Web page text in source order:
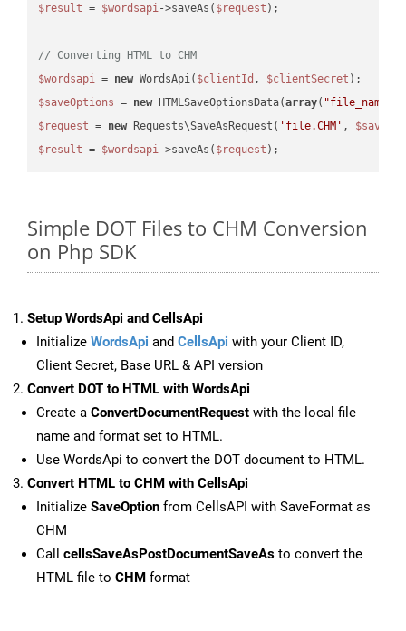
$result = $wordsapi->saveAs( $request );
// Converting HTML to CHM
$wordsapi = new WordsApi( $clientId , $clientSecret
$saveOptions = new HTMLSaveOptionsData(array( "file_name"
$request = new Requests\SaveAsRequest( 'file.CHM' ,
$result = $wordsapi->saveAs( $request
Simple DOT Files to CHM Conversion
on Php SDK
Setup WordsApi and CellsApi
Initialize WordsApi and CellsApi with your Client ID,
Client Secret, Base URL & API version
Convert DOT to HTML with WordsApi
Create a ConvertDocumentRequest with the local file
name and format set to HTML.
Use WordsApi to convert the DOT document to HTML.
Convert HTML to CHM with CellsApi
Initialize SaveOption from CellsAPI with SaveFormat as
CHM
Call cellsSaveAsPostDocumentSaveAs to convert the
HTML file to CHM format